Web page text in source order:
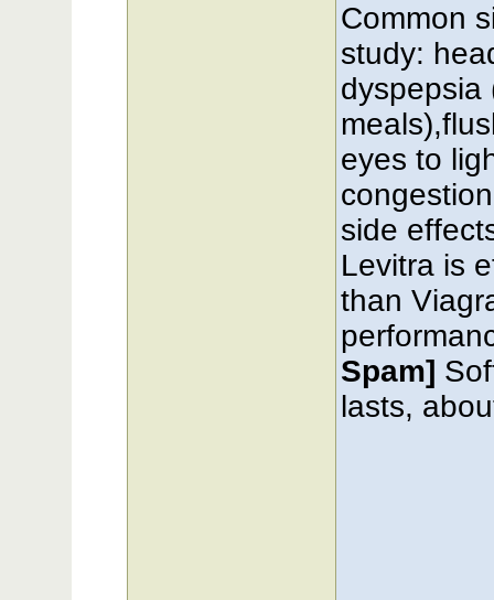
Common
study:
dyspepsia
eyes to
side
Levitra is
than
Spam]
lasts,